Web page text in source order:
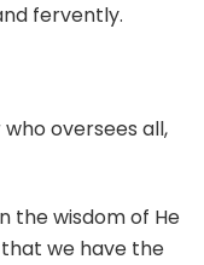
fervently.
oversees all,
the wisdom of He
we have the